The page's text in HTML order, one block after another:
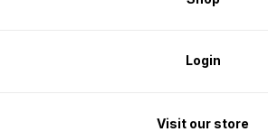
Login
Visit our store